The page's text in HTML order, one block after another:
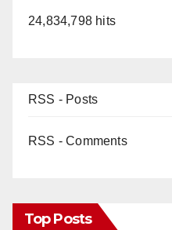
24,834,798 hits
RSS - Posts
RSS - Comments
Top Posts